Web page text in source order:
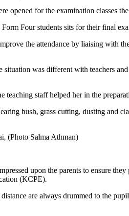
opened for the examination classes
Four students sits for their final
the attendance by liaising with
was different with teachers
teaching staff helped her in the
bush, grass cutting, dusting and
(Photo Salma Athman)
upon the parents to ensure
(KCPE).
are always drummed to the